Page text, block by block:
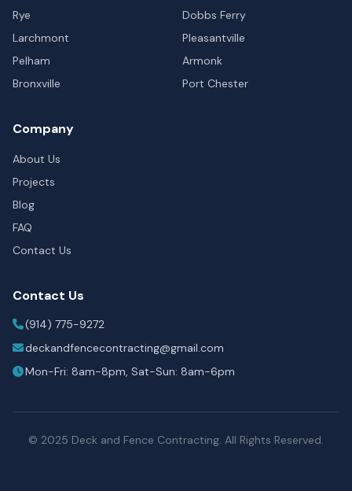
Rye
Larchmont
Pelham
Bronxville
Dobbs Ferry
Pleasantville
Armonk
Port Chester
Company
About Us
Projects
Blog
FAQ
Contact Us
Contact Us
(914) 775-9272
deckandfencecontracting@gmail.com
Mon-Fri: 8am-8pm, Sat-Sun: 8am-6pm
© 2025 Deck and Fence Contracting. All Rights Reserved.